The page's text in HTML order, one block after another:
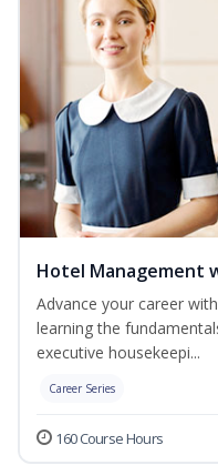
Hotel Management
Advance your career
learning the
executive housekeepi...
Career Series
160 Course Hours